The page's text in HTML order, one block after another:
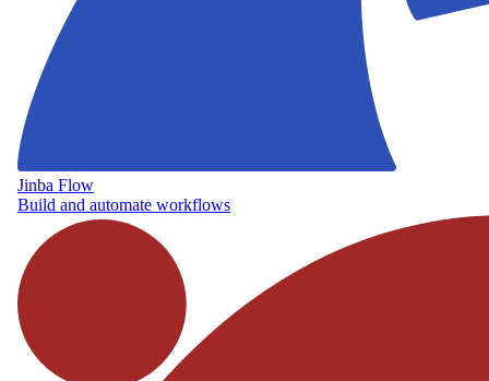
Jinba Flow
Build and automate workflows